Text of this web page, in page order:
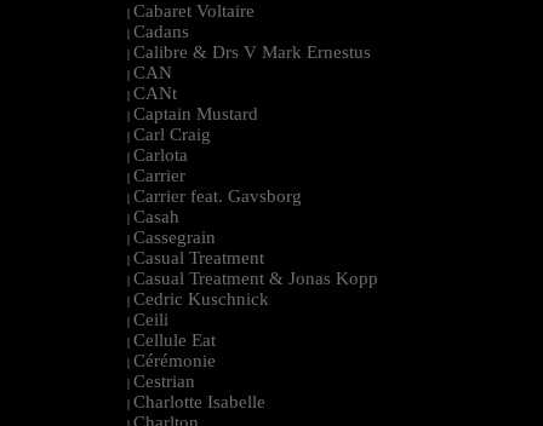
| Cabaret Voltaire
| Cadans
| Calibre & Drs V Mark Ernestus
| CAN
| CANt
| Captain Mustard
| Carl Craig
| Carlota
| Carrier
| Carrier feat. Gavsborg
| Casah
| Cassegrain
| Casual Treatment
| Casual Treatment & Jonas Kopp
| Cedric Kuschnick
| Ceili
| Cellule Eat
| Cérémonie
| Cestrian
| Charlotte Isabelle